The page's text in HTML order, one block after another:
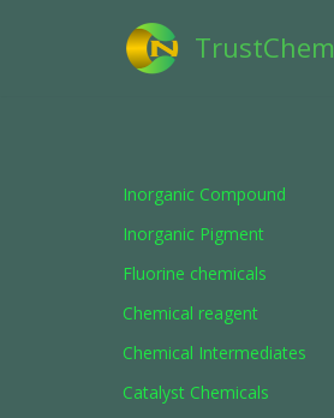
TrustChem
Inorganic Compound
Inorganic Pigment
Fluorine chemicals
Chemical reagent
Chemical Intermediates
Catalyst Chemicals